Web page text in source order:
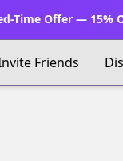
Time Offer — 15%
Friends